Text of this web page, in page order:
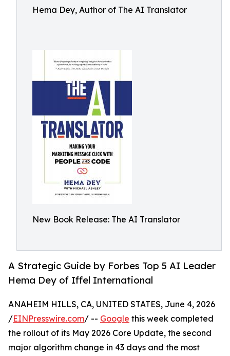
Hema Dey, Author of The AI Translator
New Book Release: The AI Translator
A Strategic Guide by Forbes Top 5 AI Leader
Hema Dey of Iffel International
ANAHEIM HILLS, CA, UNITED STATES, June 4, 2026
/EINPresswire.com/ -- Google this week completed
the rollout of its May 2026 Core Update, the second
major algorithm change in 43 days and the most